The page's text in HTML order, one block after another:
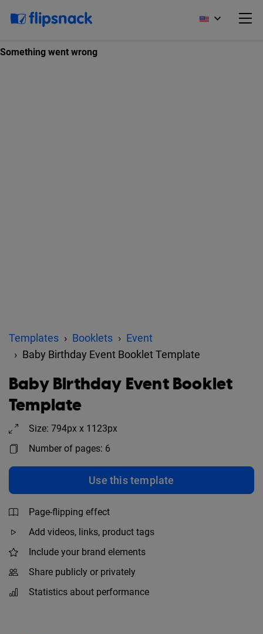
Templates Booklets
Event
Baby Birthday Event Booklet Template
Baby Birthday Event Booklet
Template
Size: 794px x 1123px
Number of pages: 6
Use this template
Page-flipping effect
Add videos, links, product tags
Include your brand elements
Share publicly or privately
Statistics about performance